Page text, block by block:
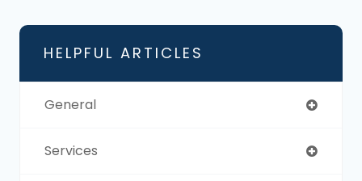
HELPFUL ARTICLES
General
Services